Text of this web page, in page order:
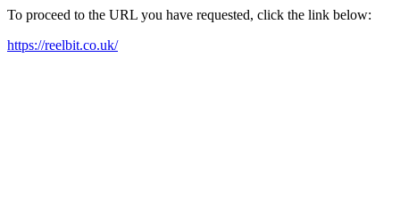
To proceed to the URL you have requested, click the link below:
https://reelbit.co.uk/